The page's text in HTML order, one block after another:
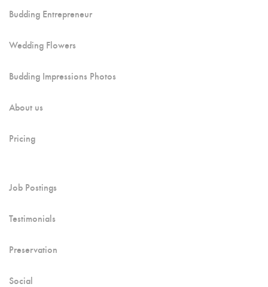
Budding Entrepreneur
Wedding Flowers
Budding Impressions Photos
About us
Pricing
Job Postings
Testimonials
Preservation
Social